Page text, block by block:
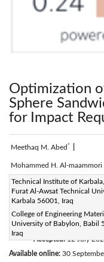
Optimization
Sphere
for Impact
Meethaq M. Abed *
Mohammed H. Al-maammori
Technical Institute of
Furat Al-Awsat Technical
Karbala 56001, Iraq
College of Engineering
University of Babylon, Babil
Iraq
Corresponding Author Email:
DOI:
https://doi.org/
Received:5 March 2020
Accepted:12 July
Available online: 30